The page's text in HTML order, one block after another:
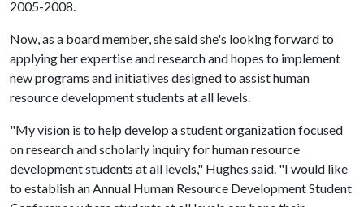
2005-2008.
Now, as a board member, she said she's looking forward to
applying her expertise and research and hopes to implement
new programs and initiatives designed to assist human
resource development students at all levels.
"My vision is to help develop a student organization focused
on research and scholarly inquiry for human resource
development students at all levels," Hughes said. "I would like
to establish an Annual Human Resource Development Student